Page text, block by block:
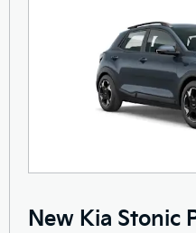
New Kia Stonic